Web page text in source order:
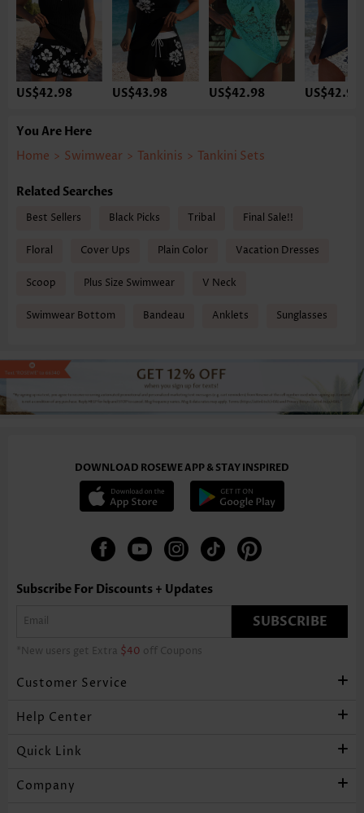
US$42.98 US$43.98 US$42.98 US$42.98
You Are Here
Home > Swimwear > Tankinis > Tankini Sets
Related Searches
Best Sellers Black Picks Tribal Final Sale!!
Floral Cover Ups Plain Color Vacation Dresses
Scoop Plus Size Swimwear V Neck
Swimwear Bottom Bandeau Anklets Sunglasses
DOWNLOAD ROSEWE APP & STAY INSPIRED
Subscribe For Discounts + Updates
SUBSCRIBE
*New users get Extra $40 off Coupons
Customer Service
Help Center
Quick Link
Company